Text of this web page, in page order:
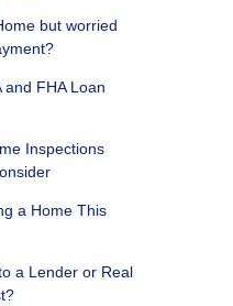
but worried
and FHA Loan
Inspections
a Home This
a Lender or Real